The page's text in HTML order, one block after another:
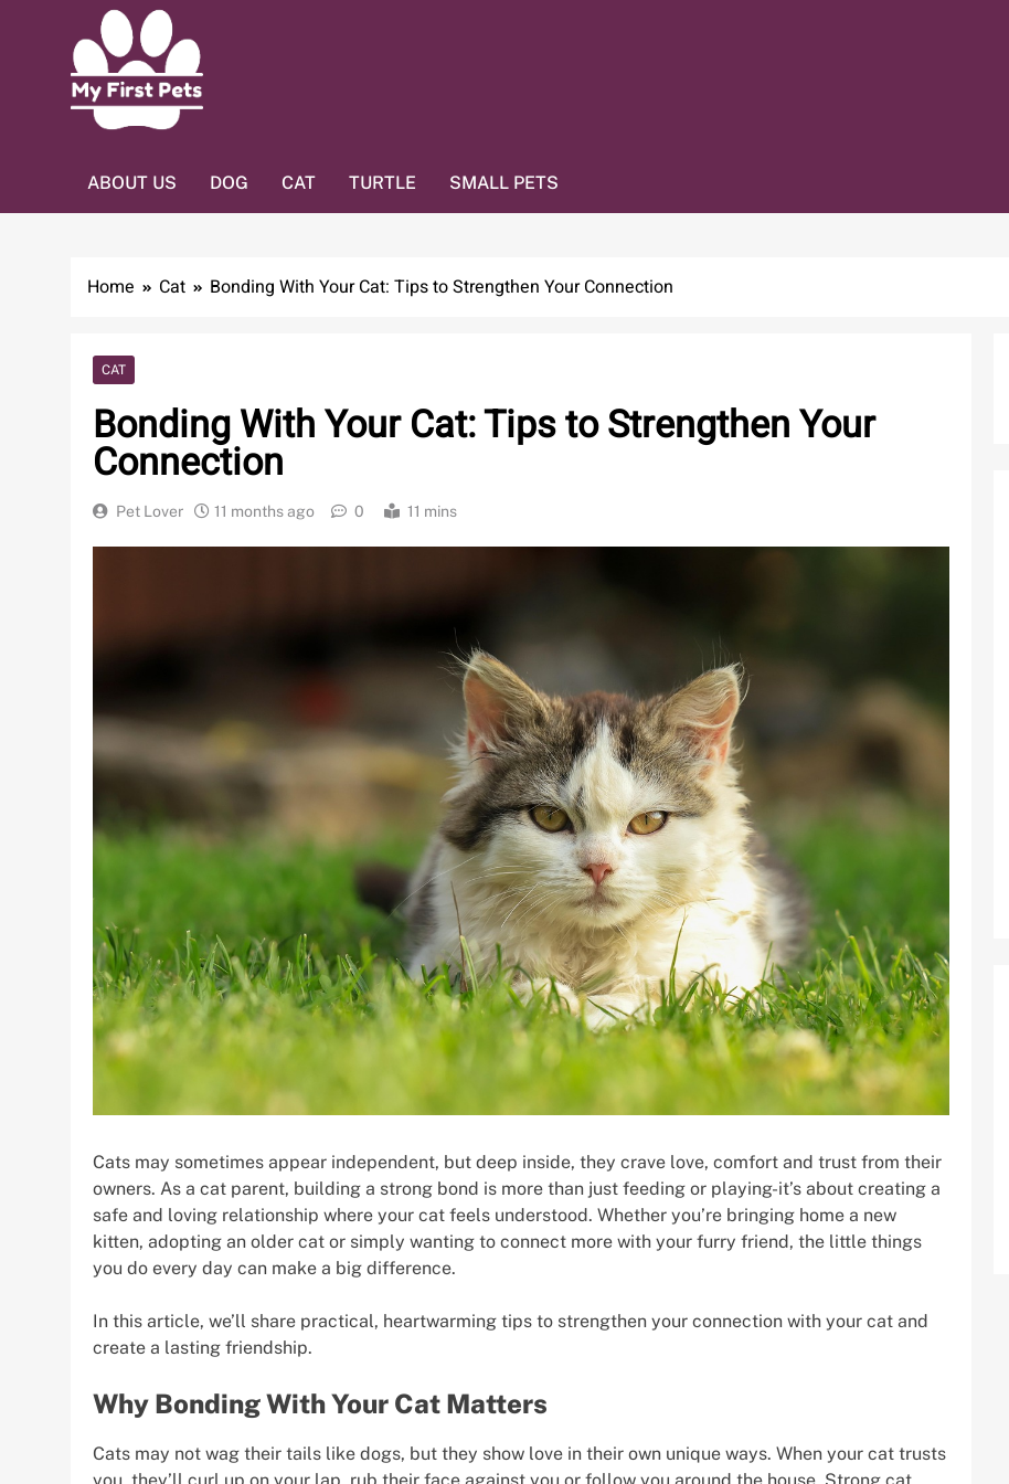
ABOUT US DOG CAT TURTLE SMALL PETS
Home Cat Bonding With Your Cat: Tips to Strengthen Your Connection
CAT
Bonding With Your Cat: Tips to Strengthen Your
Connection
Pet Lover 11 months ago 0 11 mins
Cats may sometimes appear independent, but deep inside, they crave love, comfort and trust from their
owners. As a cat parent, building a strong bond is more than just feeding or playing-it’s about creating a
safe and loving relationship where your cat feels understood. Whether you’re bringing home a new
kitten, adopting an older cat or simply wanting to connect more with your furry friend, the little things
you do every day can make a big difference.
In this article, we’ll share practical, heartwarming tips to strengthen your connection with your cat and
create a lasting friendship.
Why Bonding With Your Cat Matters
Cats may not wag their tails like dogs, but they show love in their own unique ways. When your cat trusts